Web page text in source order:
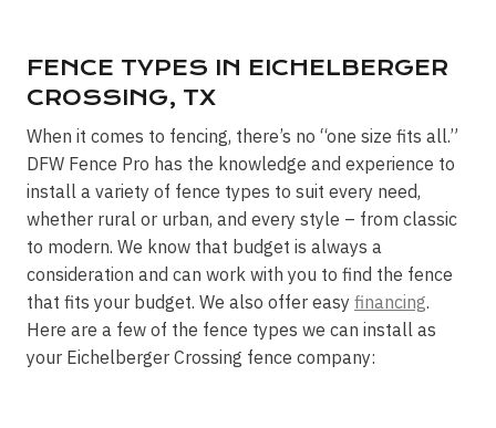
FENCE TYPES IN EICHELBERGER
CROSSING, TX
When it comes to fencing, there’s no “one size fits all.”
DFW Fence Pro has the knowledge and experience to
install a variety of fence types to suit every need,
whether rural or urban, and every style – from classic
to modern. We know that budget is always a
consideration and can work with you to find the fence
that fits your budget. We also offer easy financing.
Here are a few of the fence types we can install as
your Eichelberger Crossing fence company: